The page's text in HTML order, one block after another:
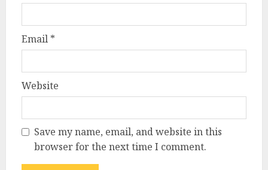
Email *
Website
Save my name, email, and website in this
browser for the next time I comment.